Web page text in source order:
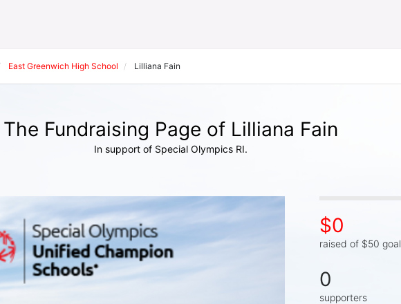
East Greenwich High School Lilliana Fain
The Fundraising Page of Lilliana Fain
In support of Special Olympics RI.
$0
raised of $50 goal
0
supporters